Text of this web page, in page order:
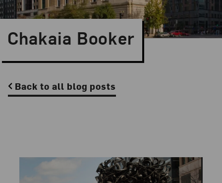
Chakaia Booker
Back to all blog posts